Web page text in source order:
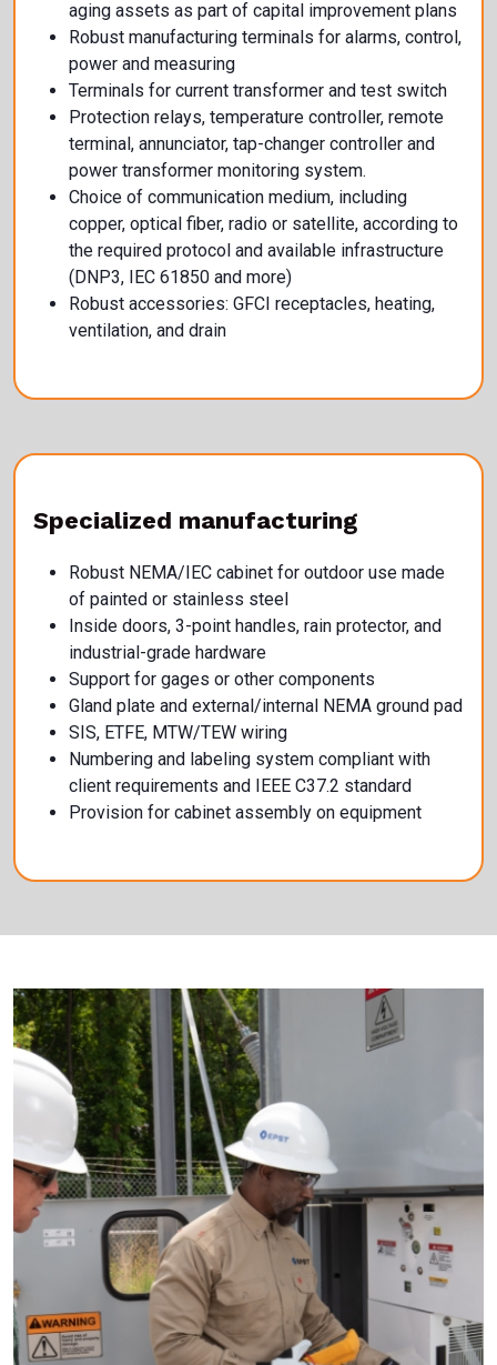
aging assets as part of capital improvement plans
Robust manufacturing terminals for alarms, control,
power and measuring
Terminals for current transformer and test switch
Protection relays, temperature controller, remote
terminal, annunciator, tap-changer controller and
power transformer monitoring system.
Choice of communication medium, including
copper, optical fiber, radio or satellite, according to
the required protocol and available infrastructure
(DNP3, IEC 61850 and more)
Robust accessories: GFCI receptacles, heating,
ventilation, and drain
Specialized manufacturing
Robust NEMA/IEC cabinet for outdoor use made
of painted or stainless steel
Inside doors, 3-point handles, rain protector, and
industrial-grade hardware
Support for gages or other components
Gland plate and external/internal NEMA ground pad
SIS, ETFE, MTW/TEW wiring
Numbering and labeling system compliant with
client requirements and IEEE C37.2 standard
Provision for cabinet assembly on equipment